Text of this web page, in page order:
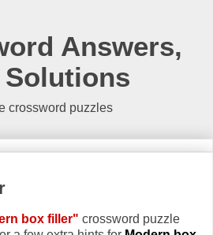
Answers,
Solutions
crossword puzzles
box filler" crossword puzzle